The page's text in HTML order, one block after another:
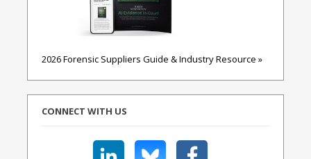
2026 Forensic Suppliers Guide & Industry Resource »
CONNECT WITH US